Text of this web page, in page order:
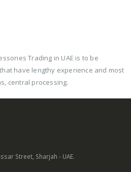
Trading in UAE is to be
have lengthy experience and most
central processing.
Street, Sharjah - UAE.